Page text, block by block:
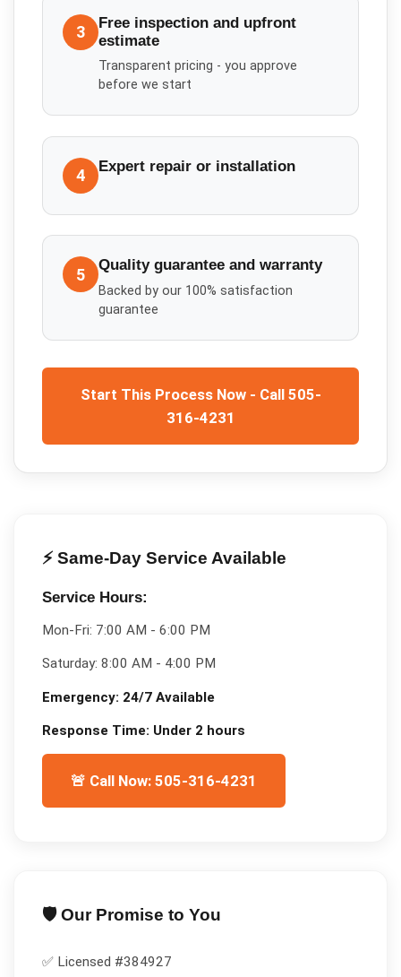
3
Free inspection and upfront
estimate
Transparent pricing - you approve
before we start
4 Expert repair or installation
5 Quality guarantee and warranty
Backed by our 100% satisfaction
guarantee
Start This Process Now - Call 505-
316-4231
⚡ Same-Day Service Available
Service Hours:
Mon-Fri: 7:00 AM - 6:00 PM
Saturday: 8:00 AM - 4:00 PM
Emergency: 24/7 Available
Response Time: Under 2 hours
🚨 Call Now: 505-316-4231
🛡️ Our Promise to You
✅ Licensed #384927